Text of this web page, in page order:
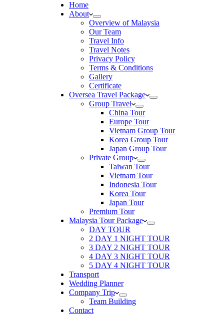
Home
About
Overview of Malaysia
Our Team
Travel Info
Travel Notes
Privacy Policy
Terms & Conditions
Gallery
Certificate
Oversea Travel Package
Group Travel
China Tour
Europe Tour
Vietnam Group Tour
Korea Group Tour
Japan Group Tour
Private Group
Taiwan Tour
Vietnam Tour
Indonesia Tour
Korea Tour
Japan Tour
Premium Tour
Malaysia Tour Package
DAY TOUR
2 DAY 1 NIGHT TOUR
3 DAY 2 NIGHT TOUR
4 DAY 3 NIGHT TOUR
5 DAY 4 NIGHT TOUR
Transport
Wedding Planner
Company Trip
Team Building
Contact